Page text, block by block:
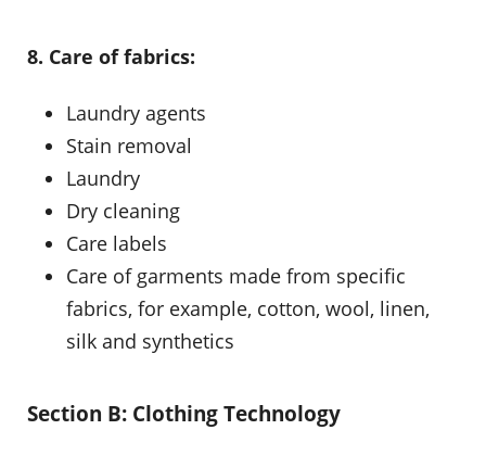
8. Care of fabrics:
Laundry agents
Stain removal
Laundry
Dry cleaning
Care labels
Care of garments made from specific
fabrics, for example, cotton, wool, linen,
silk and synthetics
Section B: Clothing Technology